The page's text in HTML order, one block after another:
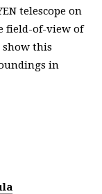
telescope on
field-of-view of
show this
in